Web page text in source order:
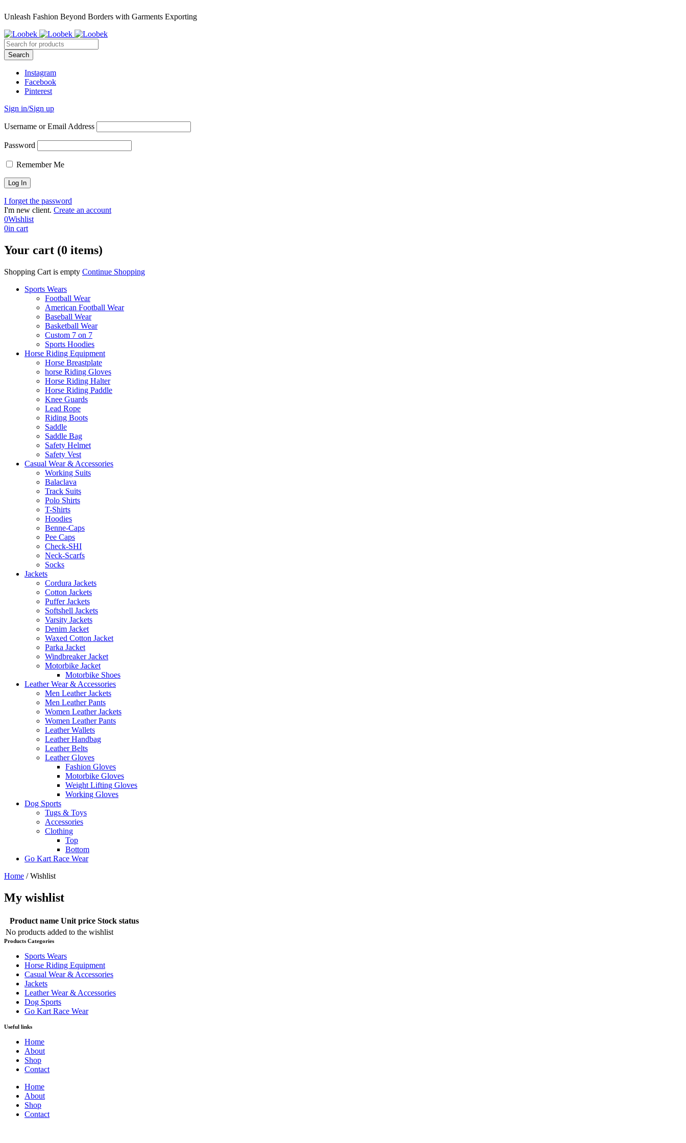
Unleash Fashion Beyond Borders with Garments Exporting
Instagram
Facebook
Pinterest
Sign in/Sign up
Username or Email Address
Password
Remember Me
I forget the password
I'm new client. Create an account
0Wishlist
0in cart
Your cart (0 items)
Shopping Cart is empty Continue Shopping
Sports Wears
Football Wear
American Football Wear
Baseball Wear
Basketball Wear
Custom 7 on 7
Sports Hoodies
Horse Riding Equipment
Horse Breastplate
horse Riding Gloves
Horse Riding Halter
Horse Riding Paddle
Knee Guards
Lead Rope
Riding Boots
Saddle
Saddle Bag
Safety Helmet
Safety Vest
Casual Wear & Accessories
Working Suits
Balaclava
Track Suits
Polo Shirts
T-Shirts
Hoodies
Benne-Caps
Pee Caps
Check-SHI
Neck-Scarfs
Socks
Jackets
Cordura Jackets
Cotton Jackets
Puffer Jackets
Softshell Jackets
Varsity Jackets
Denim Jacket
Waxed Cotton Jacket
Parka Jacket
Windbreaker Jacket
Motorbike Jacket
Motorbike Shoes
Leather Wear & Accessories
Men Leather Jackets
Men Leather Pants
Women Leather Jackets
Women Leather Pants
Leather Wallets
Leather Handbag
Leather Belts
Leather Gloves
Fashion Gloves
Motorbike Gloves
Weight Lifting Gloves
Working Gloves
Dog Sports
Tugs & Toys
Accessories
Clothing
Top
Bottom
Go Kart Race Wear
Home / Wishlist
My wishlist
Product name Unit price Stock status
No products added to the wishlist
Products Categories
Sports Wears
Horse Riding Equipment
Casual Wear & Accessories
Jackets
Leather Wear & Accessories
Dog Sports
Go Kart Race Wear
Useful links
Home
About
Shop
Contact
Home
About
Shop
Contact